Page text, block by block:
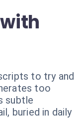
to try and
too
subtle
buried in daily